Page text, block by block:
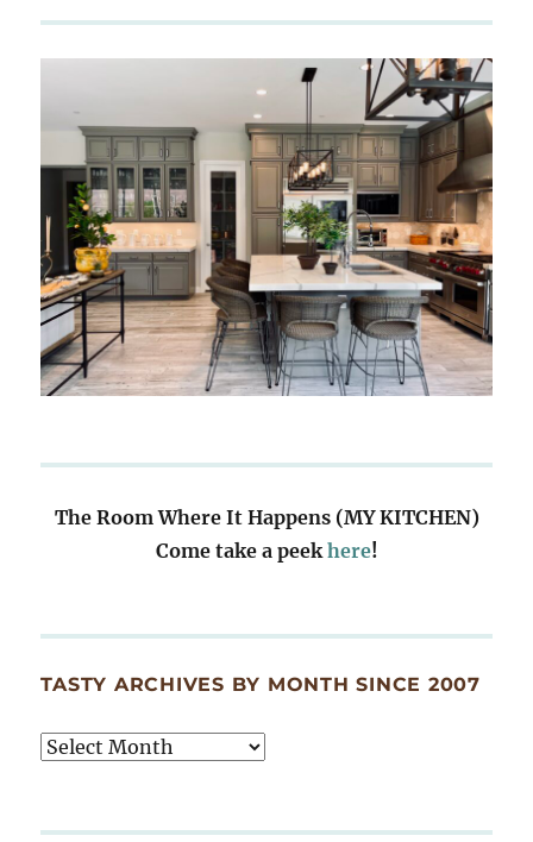
The Room Where It Happens (MY KITCHEN)
Come take a peekhere!
TASTY ARCHIVES BY MONTH SINCE 2007
Tasty